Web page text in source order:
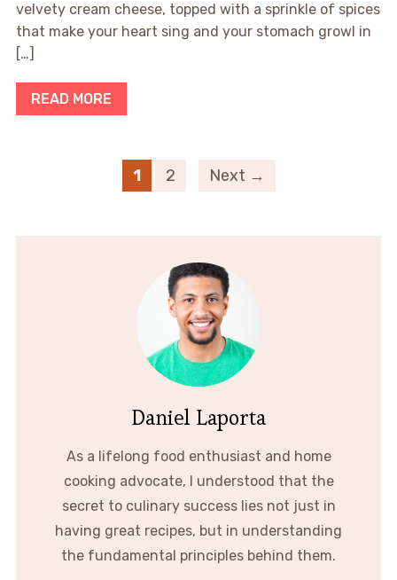
velvety cream cheese, topped with a sprinkle of spices
that make your heart sing and your stomach growl in
[…]
READ MORE
1 2 Next →
Daniel Laporta
As a lifelong food enthusiast and home
cooking advocate, I understood that the
secret to culinary success lies not just in
having great recipes, but in understanding
the fundamental principles behind them.